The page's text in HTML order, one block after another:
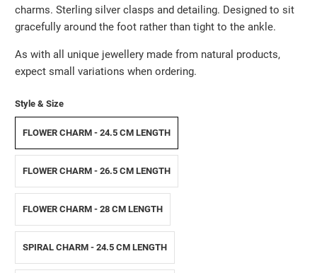
charms. Sterling silver clasps and detailing. Designed to sit
gracefully around the foot rather than tight to the ankle.
As with all unique jewellery made from natural products,
expect small variations when ordering.
Style & Size
FLOWER CHARM - 24.5 CM LENGTH
FLOWER CHARM - 26.5 CM LENGTH
FLOWER CHARM - 28 CM LENGTH
SPIRAL CHARM - 24.5 CM LENGTH